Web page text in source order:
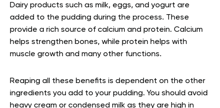
Dairy products such as milk, eggs, and yogurt are
added to the pudding during the process. These
provide a rich source of calcium and protein. Calcium
helps strengthen bones, while protein helps with
muscle growth and many other functions.
Reaping all these benefits is dependent on the other
ingredients you add to your pudding. You should avoid
heavy cream or condensed milk as they are high in